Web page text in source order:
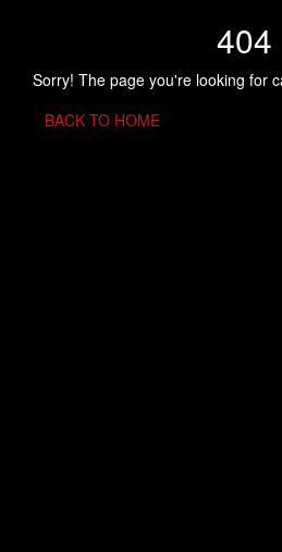
404
Sorry! The page you're looking for
BACK TO HOME